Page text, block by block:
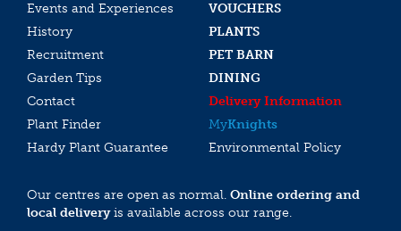
Events and Experiences
VOUCHERS
History
PLANTS
Recruitment
PET BARN
Garden Tips
DINING
Contact
Delivery Information
Plant Finder
MyKnights
Hardy Plant Guarantee
Environmental Policy
Our centres are open as normal. Online ordering and
local deliveryis available across our range.